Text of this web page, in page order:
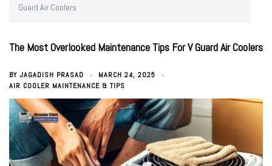
Guard Air Coolers
The Most Overlooked Maintenance Tips For V Guard Air Coolers
BY JAGADISH PRASAD
MARCH 24, 2025
AIR COOLER MAINTENANCE & TIPS